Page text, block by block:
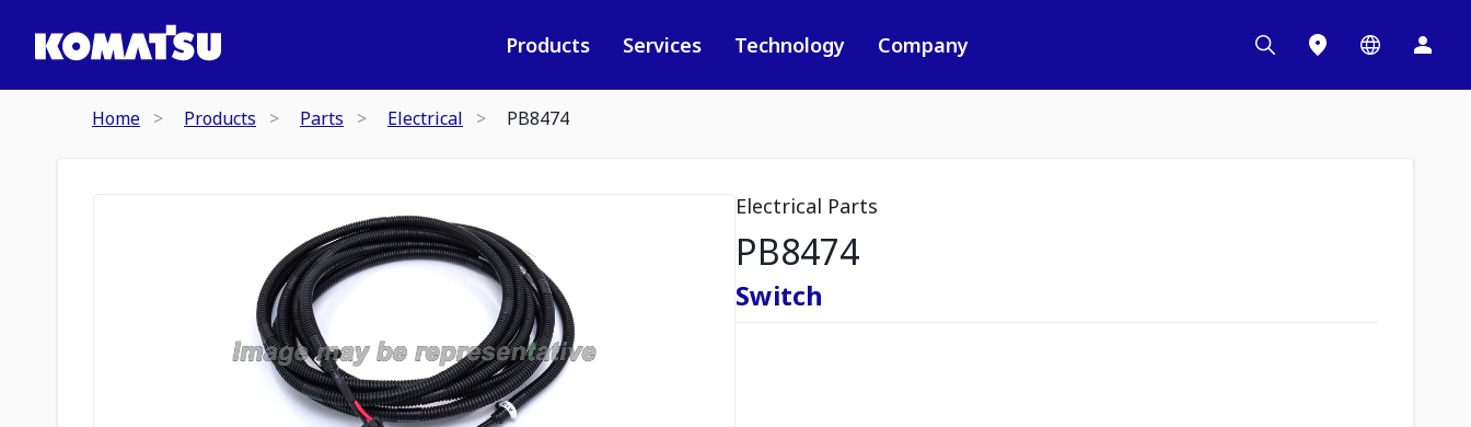
Products Services Technology Company
Home Products Parts Electrical PB8474
Electrical Parts
PB8474
Switch